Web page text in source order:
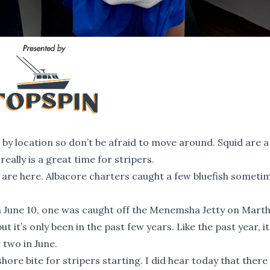
location so don’t be afraid to move around. Squid are
is a great time for stripers.
here. Albacore charters caught a few bluefish
10, one was caught off the Menemsha Jetty on
it’s only been in the past few years. Like the past year,
in June.
bite for stripers starting. I did hear today that there